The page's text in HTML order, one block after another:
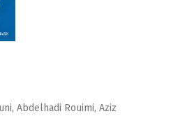
Abdelhadi Rouimi, Aziz